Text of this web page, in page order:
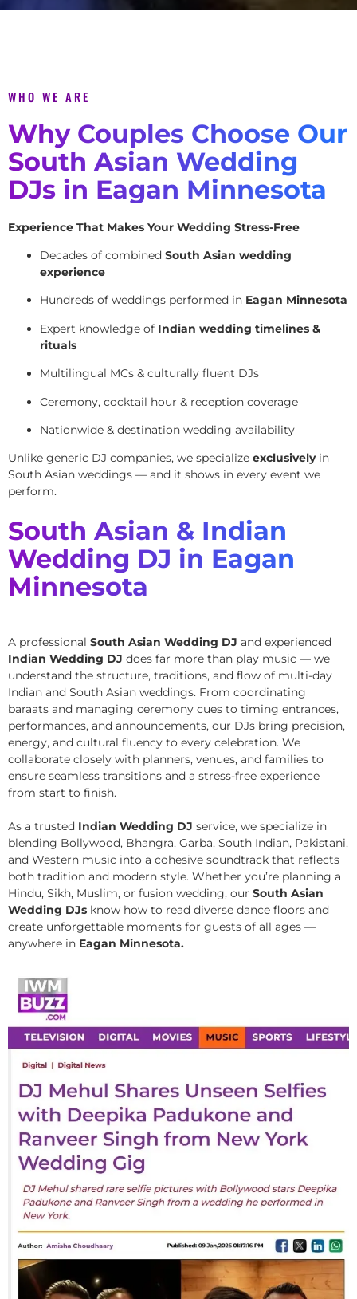
WHO WE ARE
Why Couples Choose Our
South Asian Wedding
DJs in Eagan Minnesota
Experience That Makes Your Wedding Stress-Free
Decades of combined South Asian wedding
experience
Hundreds of weddings performed in Eagan Minnesota
Expert knowledge of Indian wedding timelines &
rituals
Multilingual MCs & culturally fluent DJs
Ceremony, cocktail hour & reception coverage
Nationwide & destination wedding availability
Unlike generic DJ companies, we specialize exclusivelyin
South Asian weddings — and it shows in every event we
perform.
South Asian & Indian
Wedding DJ in Eagan
Minnesota
A professional South Asian Wedding DJ and experienced
Indian Wedding DJ does far more than play music — we
understand the structure, traditions, and flow of multi-day
Indian and South Asian weddings. From coordinating
baraats and managing ceremony cues to timing entrances,
performances, and announcements, our DJs bring precision,
energy, and cultural fluency to every celebration. We
collaborate closely with planners, venues, and families to
ensure seamless transitions and a stress-free experience
from start to finish.
As a trusted Indian Wedding DJ service, we specialize in
blending Bollywood, Bhangra, Garba, South Indian, Pakistani,
and Western music into a cohesive soundtrack that reflects
both tradition and modern style. Whether you’re planning a
Hindu, Sikh, Muslim, or fusion wedding, our South Asian
Wedding DJs know how to read diverse dance floors and
create unforgettable moments for guests of all ages —
anywhere in Eagan Minnesota.